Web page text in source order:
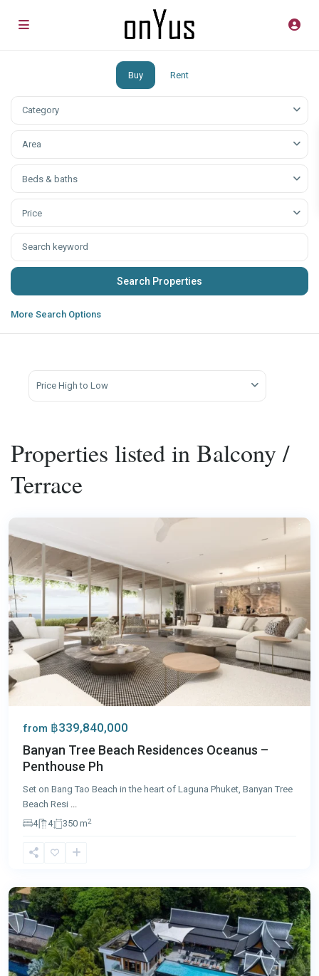
Buy Rent
Category
Аrea
Beds & baths
Price
More Search Options
Price High to Low
Properties listed in Balcony /
Terrace
Laguna,
from ฿339,840,000
Banyan Tree Beach Residences Oceanus –
Penthouse Ph
Set on Bang Tao Beach in the heart of Laguna Phuket, Banyan Tree
Beach Resi
4
4 350 m2
Surin